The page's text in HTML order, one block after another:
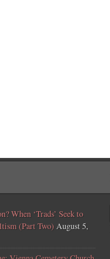
When ‘Trads’ Seek to
(Part Two) August 5,